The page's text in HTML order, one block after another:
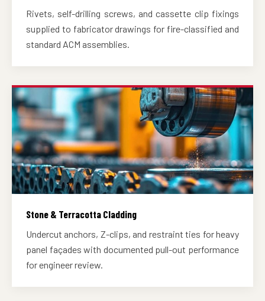
Rivets, self-drilling screws, and cassette clip fixings
supplied to fabricator drawings for fire-classified and
standard ACM assemblies.
Stone & Terracotta Cladding
Undercut anchors, Z-clips, and restraint ties for heavy
panel façades with documented pull-out performance
for engineer review.